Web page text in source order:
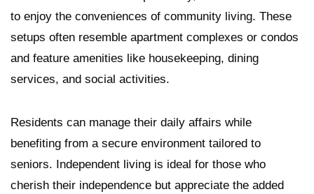
to enjoy the conveniences of community living. These
setups often resemble apartment complexes or condos
and feature amenities like housekeeping, dining
services, and social activities.
Residents can manage their daily affairs while
benefiting from a secure environment tailored to
seniors. Independent living is ideal for those who
cherish their independence but appreciate the added